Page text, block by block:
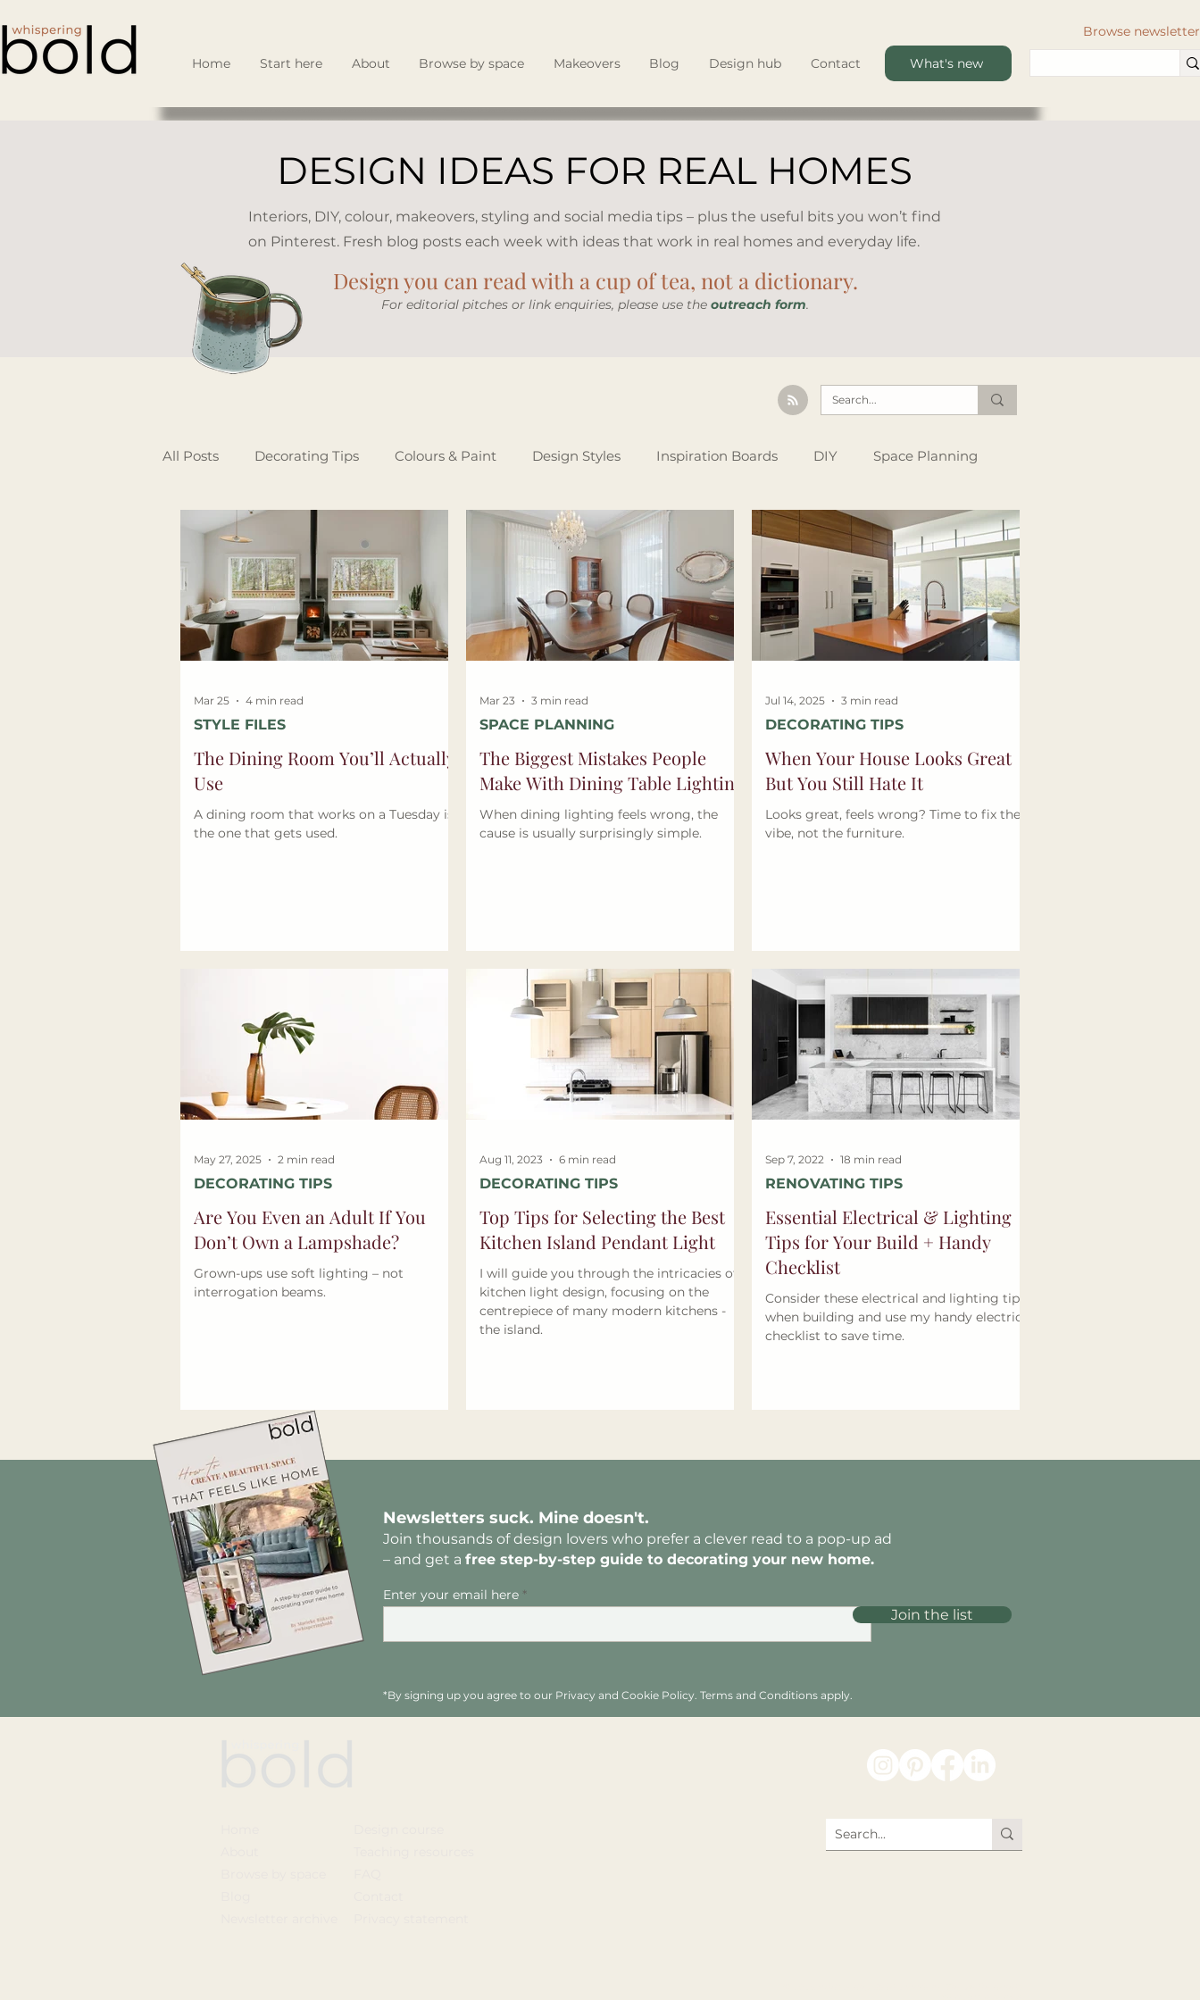
Browse
Home Start here About Browse by space Makeovers Blog Design hub Contact What's new
DESIGN IDEAS FOR REAL HOMES
Interiors, DIY, colour, makeovers, styling and social media tips – plus the useful bits you won’t find
on Pinterest. Fresh blog posts each week with ideas that work in real homes and everyday life.​
Design you can read with a cup of tea, not a dictionary.
​For editorial pitches or link enquiries, please use the outreach form.
All Posts Decorating Tips Colours & Paint Design Styles Inspiration Boards DIY Space Planning
Garden & Outdoor Living Renovating Tips Business Set Up Design Theory Instagram Tips Style Files
Interior Design Guest Spotlights
The Dining Room You’ll Actually
Use
A dining room that works on a Tuesday is
the one that gets used.
STYLE FILES
Mar 25 4 min read
The Biggest Mistakes People
Make With Dining Table Lighting
When dining lighting feels wrong, the
cause is usually surprisingly simple.
SPACE PLANNING
Mar 23 3 min read
When Your House Looks Great
But You Still Hate It
Looks great, feels wrong? Time to fix the
vibe, not the furniture.
DECORATING TIPS
Jul 14, 2025 3 min read
Are You Even an Adult If You
Don’t Own a Lampshade?
Grown-ups use soft lighting – not
interrogation beams.
DECORATING TIPS
May 27, 2025 2 min read
Top Tips for Selecting the Best
Kitchen Island Pendant Light
I will guide you through the intricacies of
kitchen light design, focusing on the
centrepiece of many modern kitchens -
the island.
DECORATING TIPS
Aug 11, 2023 6 min read
Essential Electrical & Lighting
Tips for Your Build + Handy
Checklist
Consider these electrical and lighting tips
when building and use my handy electrical
checklist to save time.
RENOVATING TIPS
Sep 7, 2022 18 min read
Newsletters suck. Mine doesn't.
Join thousands of design lovers who prefer a clever read to a pop-up ad
– and get a free step-by-step guide to decorating your new home.
Enter your email here
Join the list
*By signing up you agree to our Privacy and Cookie Policy. Terms and Conditions apply.